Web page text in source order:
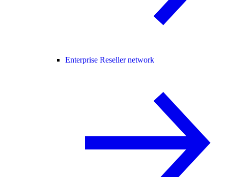
Enterprise Reseller network